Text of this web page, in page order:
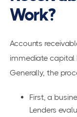
Work?
Accounts
immediate capital
Generally, the
First, a
Lenders